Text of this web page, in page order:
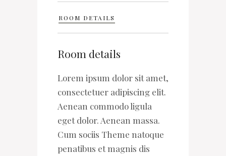
ROOM DETAILS
Room details
Lorem ipsum dolor sit amet,
consectetuer adipiscing elit.
Aenean commodo ligula
eget dolor. Aenean massa.
Cum sociis Theme natoque
penatibus et magnis dis